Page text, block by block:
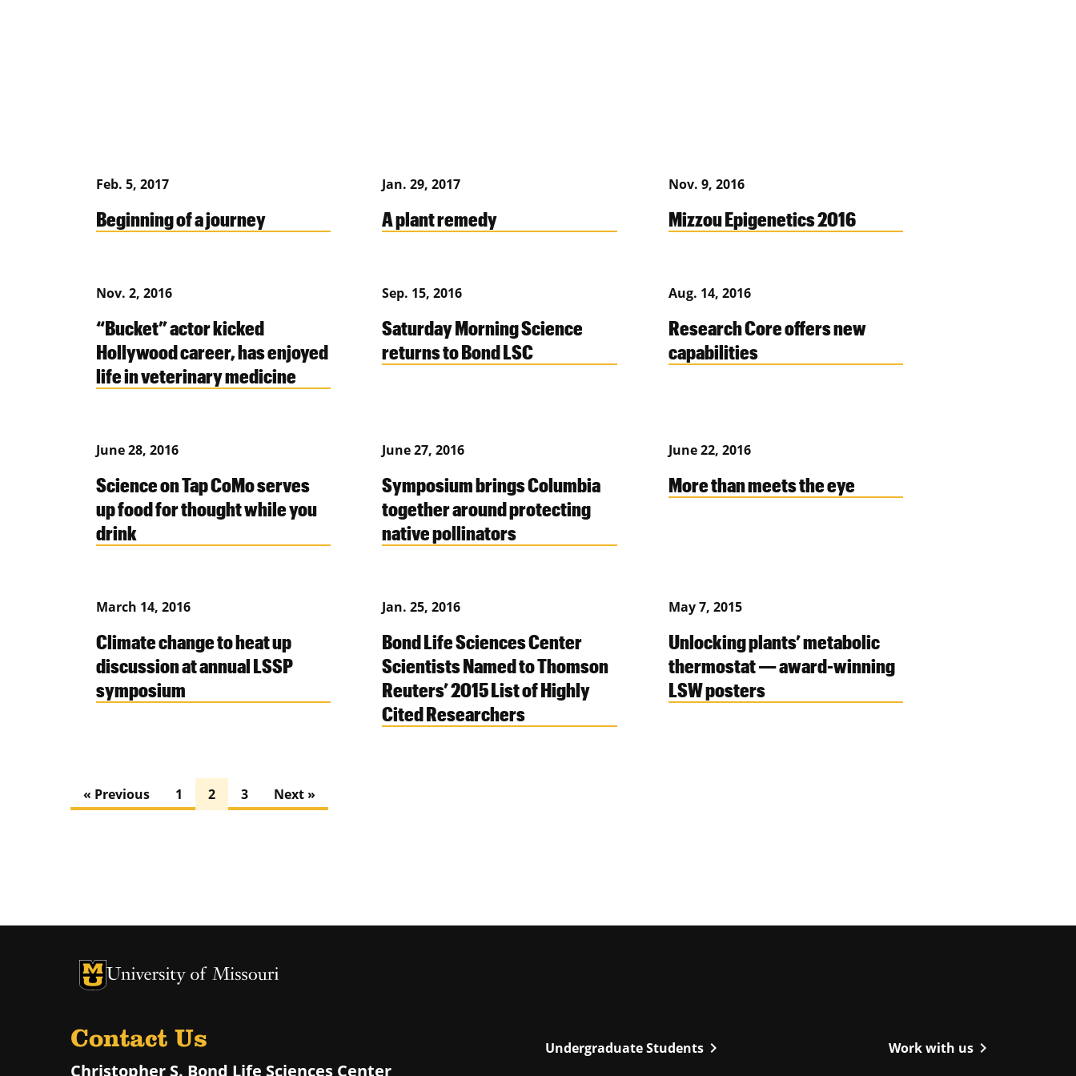
Feb. 5, 2017
Beginning of a journey
Jan. 29, 2017
A plant remedy
Nov. 9, 2016
Mizzou Epigenetics 2016
Nov. 2, 2016
“Bucket” actor kicked
Hollywood career, has enjoyed
life in veterinary medicine
Sep. 15, 2016
Saturday Morning Science
returns to Bond LSC
Aug. 14, 2016
Research Core offers new
capabilities
June 28, 2016
Science on Tap CoMo serves
up food for thought while you
drink
June 27, 2016
Symposium brings Columbia
together around protecting
native pollinators
June 22, 2016
More than meets the eye
March 14, 2016
Climate change to heat up
discussion at annual LSSP
symposium
Jan. 25, 2016
Bond Life Sciences Center
Scientists Named to Thomson
Reuters’ 2015 List of Highly
Cited Researchers
May 7, 2015
Unlocking plants’ metabolic
thermostat — award-winning
LSW posters
« Previous 1 2 3 Next »
University of Missouri Homepage
University of Missouri Homepage
Contact Us
Christopher S. Bond Life Sciences Center
Undergraduate Studentschevron_right Work with us chevron_right